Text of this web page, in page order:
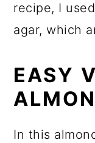
recipe, I
agar, which
EASY
In this